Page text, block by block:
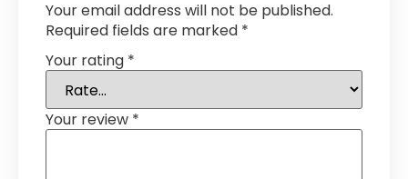
Your email address will not be published.
Required fields are marked *
Your rating *
Your review *